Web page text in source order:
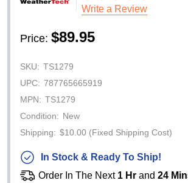
Write a Review
Price: $89.95
SKU: TS1279
UPC: 787765665919
MPN: TS1279
Condition: New
Shipping: $10.00 (Fixed Shipping Cost)
In Stock & Ready To Ship!
Order In The Next 1 Hr and 24